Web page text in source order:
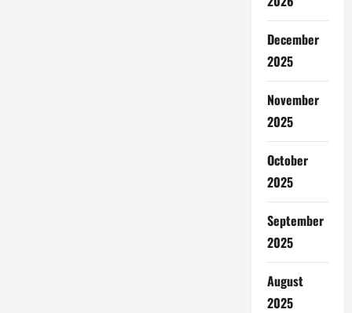
December
2025
November
2025
October
2025
September
2025
August
2025